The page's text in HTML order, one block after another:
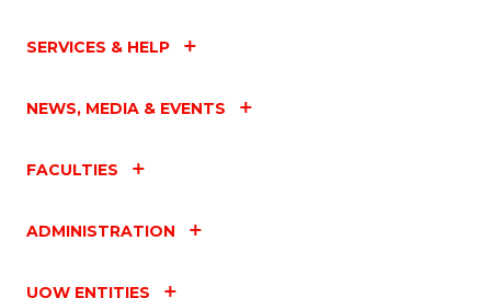
SERVICES & HELP
NEWS, MEDIA & EVENTS
FACULTIES
ADMINISTRATION
UOW ENTITIES